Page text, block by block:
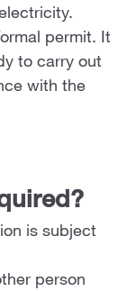
permit. It
to carry out
with the
is subject
person